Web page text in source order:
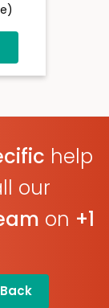
help
our
on +1